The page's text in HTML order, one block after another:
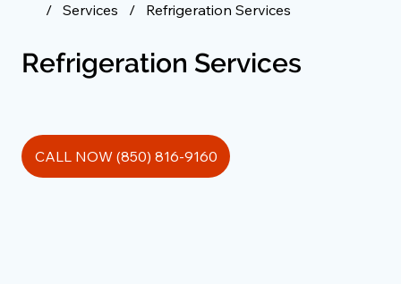
Refrigeration Services
/
/ Services
Refrigeration Services
CALL NOW (850) 816-9160